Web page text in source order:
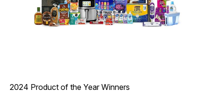
2024 Product of the Year Winners